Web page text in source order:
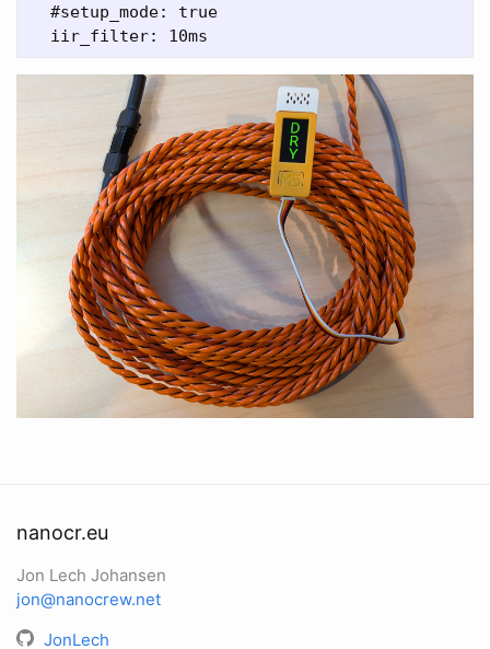
  #setup_mode: true
nanocr.eu
Jon Lech Johansen
jon@nanocrew.net
JonLech